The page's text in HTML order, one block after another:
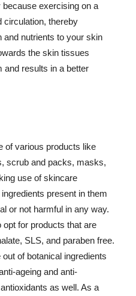
exercising on a
circulation, thereby
and nutrients to your skin
the skin tissues
and results in a better
of various products like
scrub and packs, masks,
use of skincare
present in them
or not harmful in any way.
for products that are
SLS, and paraben free.
of botanical ingredients
ageing and anti-
as well. As a